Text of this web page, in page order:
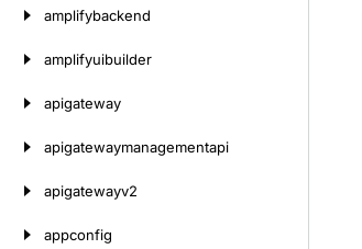
amplifybackend
amplifyuibuilder
apigateway
apigatewaymanagementapi
apigatewayv2
appconfig